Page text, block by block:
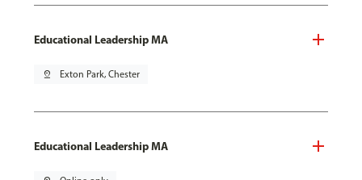
Educational Leadership MA
pin_drop Exton Park, Chester
Educational Leadership MA